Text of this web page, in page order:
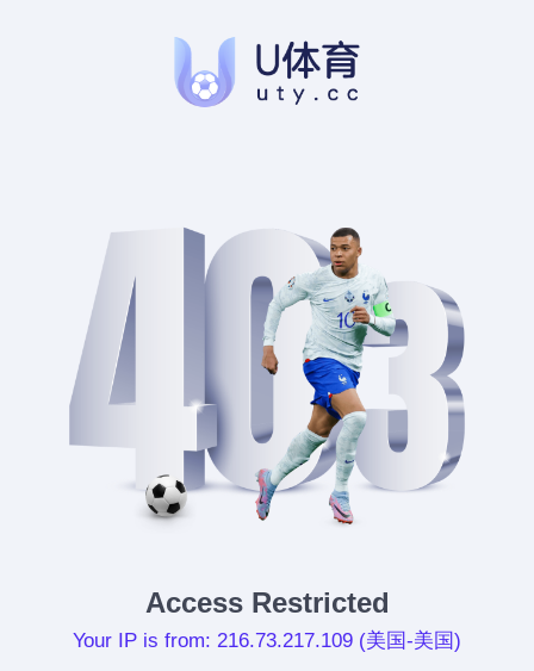
Access Restricted
Your IP is from: 216.73.217.109 (美国-美国)